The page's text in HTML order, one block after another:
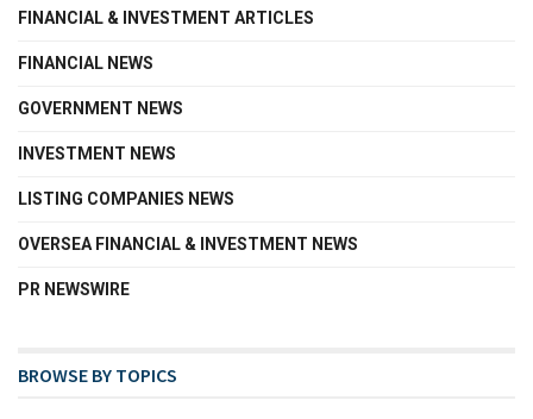
FINANCIAL & INVESTMENT ARTICLES
FINANCIAL NEWS
GOVERNMENT NEWS
INVESTMENT NEWS
LISTING COMPANIES NEWS
OVERSEA FINANCIAL & INVESTMENT NEWS
PR NEWSWIRE
BROWSE BY TOPICS